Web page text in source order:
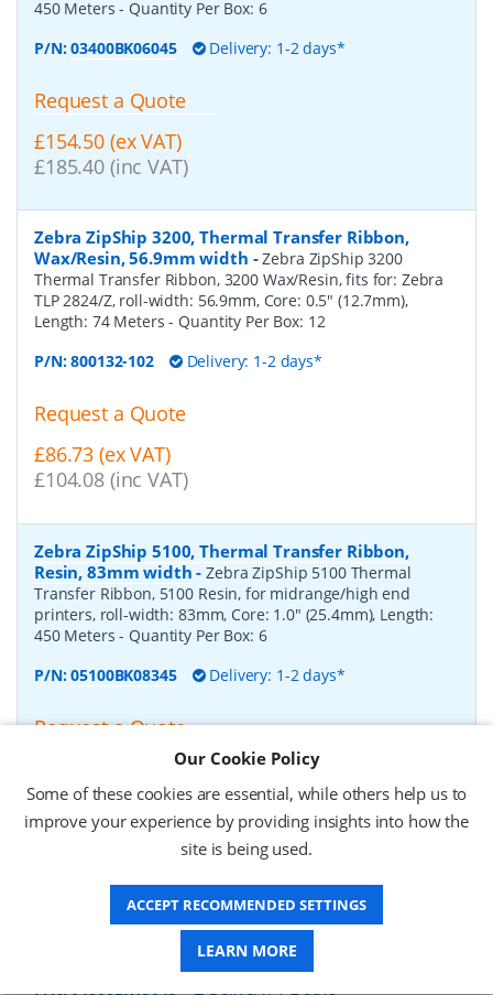
450 Meters- Quantity Per Box: 6
P/N:03400BK06045 Delivery: 1-2 days*
Request a Quote
£154.50 (ex VAT)
£185.40 (inc VAT)
Zebra ZipShip 3200, Thermal Transfer Ribbon,
Wax/Resin, 56.9mm width -Zebra ZipShip 3200
Thermal Transfer Ribbon, 3200 Wax/Resin, fits for: Zebra
TLP 2824/Z, roll-width: 56.9mm, Core: 0.5" (12.7mm),
Length: 74 Meters- Quantity Per Box: 12
P/N:800132-102 Delivery: 1-2 days*
Request a Quote
£86.73 (ex VAT)
£104.08 (inc VAT)
Zebra ZipShip 5100, Thermal Transfer Ribbon,
Resin, 83mm width -Zebra ZipShip 5100 Thermal
Transfer Ribbon, 5100 Resin, for midrange/high end
printers, roll-width: 83mm, Core: 1.0" (25.4mm), Length:
450 Meters- Quantity Per Box: 6
P/N:05100BK08345 Delivery: 1-2 days*
Request a Quote
£878.00 (ex VAT)
£1,053.60 (inc VAT)
Zebra ZipShip 4800, Thermal Transfer Ribbon,
Resin, 156mm width-Zebra ZipShip 4800 Thermal
Transfer Ribbon, 4800 Resin, for midrange/high end
printers, roll-width: 156mm, Core: 1.0" (25.4mm), Length:
- Quantity Per Box:12
P/N:04800BK15645 Delivery: 1-2 days*
Our Cookie Policy
Some of these cookies are essential, while others help us to
improve your experience by providing insights into how the
site is being used.
ACCEPT RECOMMENDED SETTINGS
LEARN MORE